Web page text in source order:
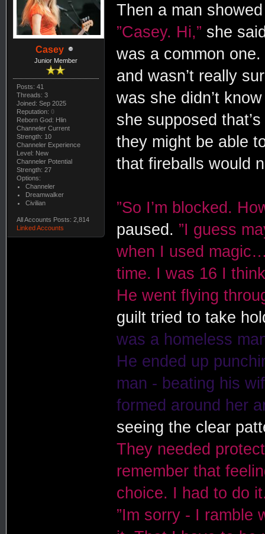
Casey
Junior Member
Posts: 41
Threads: 3
Joined: Sep 2025
Reputation: 0
Reborn God: Hlin
Channeler Current
Strength: 10
Channeler Experience
Level: New
Channeler Potential
Strength: 27
Options:
Channeler
Dreamwalker
Civilian
All Accounts Posts: 2,814
Linked Accounts
Then a man
”Casey. Hi,” she
was a common
and wasn’t really
was she didn’t
she supposed
they might be able
that fireballs would
”So I’m blocked.
paused. ”I guess
when I used
time. I was 16 I
He went flying
guilt tried to take
was a homeless
He ended up
man - beating his
formed around her
seeing the clear
They needed
remember that
choice. I had to do
”Im sorry - I ramble